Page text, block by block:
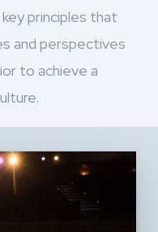
principles that
and perspectives
to achieve a